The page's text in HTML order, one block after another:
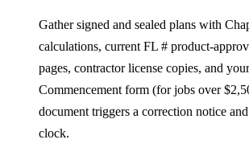
Gather signed and sealed plans with
calculations, current FL # product-
pages, contractor license copies, and
Commencement form (for jobs over
document triggers a correction notice
clock.